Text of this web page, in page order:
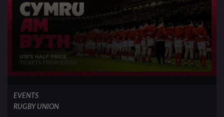
EVENTS
RUGBY UNION